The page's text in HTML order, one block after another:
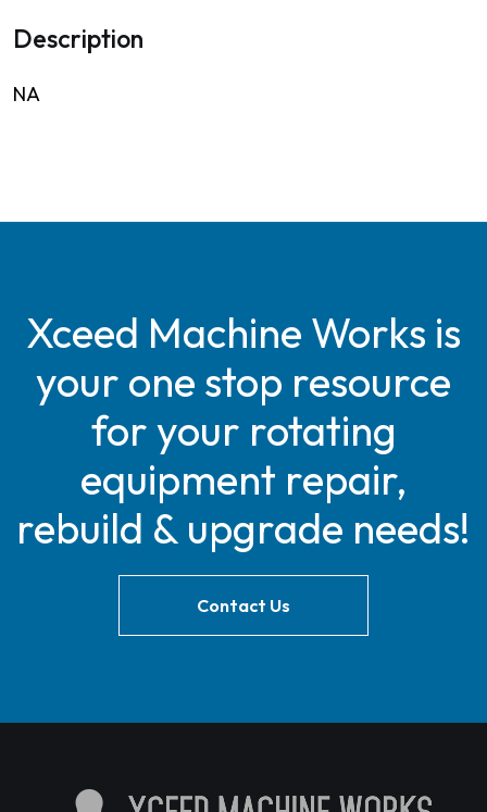
Description
NA
Xceed Machine Works is
your one stop resource
for your rotating
equipment repair,
rebuild & upgrade needs!
Contact Us